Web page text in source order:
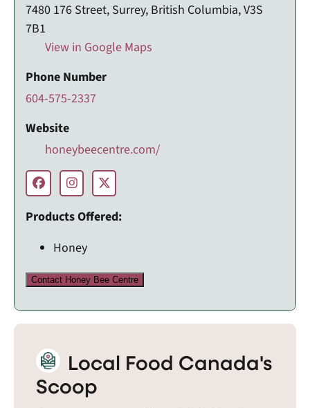
7480 176 Street, Surrey, British Columbia, V3S
7B1
View in Google Maps
Phone Number
604-575-2337
Website
honeybeecentre.com/
Products Offered:
Honey
Contact Honey Bee Centre
Local Food Canada's
Scoop